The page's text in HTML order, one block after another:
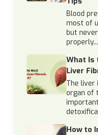
Blood
most of
but
properly...
What Is
Liver
The liver
organ of
How to